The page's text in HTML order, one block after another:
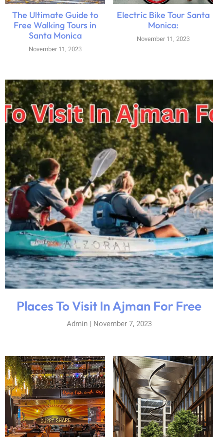
The Ultimate Guide to
Free Walking Tours in
Santa Monica
November 11, 2023
Electric Bike Tour Santa
Monica:
November 11, 2023
Places To Visit In Ajman For Free
Admin November 7, 2023